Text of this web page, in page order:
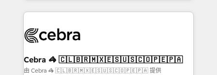
OneMetric that matters most: revenue.
cleaner data, smarter automation, and more
Implementation & Migration · Native & Custom
Reporting & Analytics · GTM Architecture · Sales &
Marketing Enablement If you’re ready to elevate
Cebra 🦓 🇨🇱🇧🇷🇲🇽🇪🇸🇺🇸🇨🇴🇵🇪🇵🇦
由 Cebra 🦓 🇨🇱🇧🇷🇲🇽🇪🇸🇺🇸🇨🇴🇵🇪🇵🇦 提供